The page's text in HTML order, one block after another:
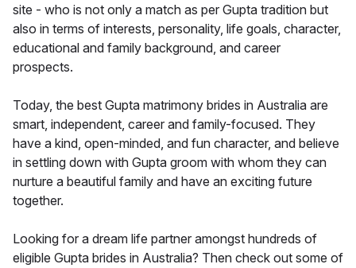
site - who is not only a match as per Gupta tradition but
also in terms of interests, personality, life goals, character,
educational and family background, and career
prospects.
Today, the best Gupta matrimony brides in Australia are
smart, independent, career and family-focused. They
have a kind, open-minded, and fun character, and believe
in settling down with Gupta groom with whom they can
nurture a beautiful family and have an exciting future
together.
Looking for a dream life partner amongst hundreds of
eligible Gupta brides in Australia? Then check out some of